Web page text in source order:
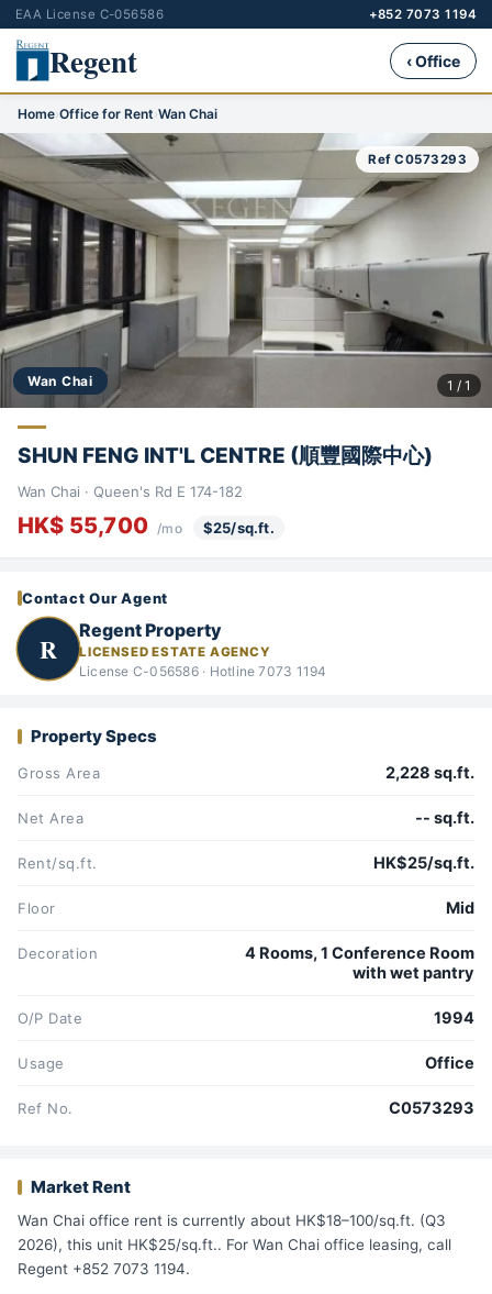
EAA License C-056586 +852 7073 1194
Regent ‹ Office
Home›Office for Rent›Wan Chai
Wan Chai
Ref C0573293
1 / 1
SHUN FENG INT'L CENTRE (順豐國際中心)
Wan Chai · Queen's Rd E 174-182
HK$ 55,700 /mo $25/sq.ft.
Contact Our Agent
R
Regent Property
LICENSED ESTATE AGENCY
License C-056586 · Hotline 7073 1194
Property Specs
Gross Area 2,228 sq.ft.
Net Area -- sq.ft.
Rent/sq.ft. HK$25/sq.ft.
Floor Mid
Decoration
4 Rooms, 1 Conference Room
with wet pantry
O/P Date 1994
Usage Office
Ref No. C0573293
Market Rent
Wan Chai office rent is currently about HK$18–100/sq.ft. (Q3
2026), this unit HK$25/sq.ft.. For Wan Chai office leasing, call
Regent +852 7073 1194.